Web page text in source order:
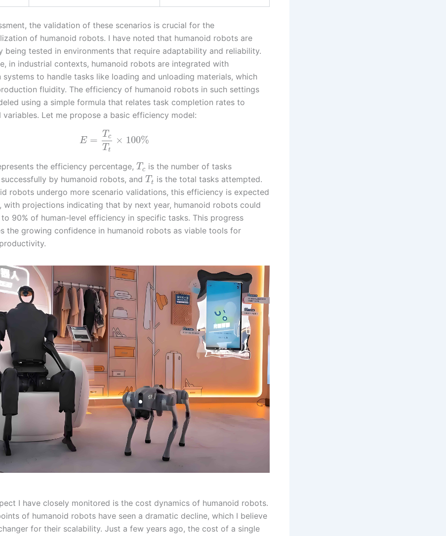
the validation of these scenarios is crucial for the
of humanoid robots. I have noted that humanoid robots are
being tested in environments that require adaptability and reliability.
in industrial contexts, humanoid robots are integrated with
systems to handle tasks like loading and unloading materials, which
fluidity. The efficiency of humanoid robots in such settings
using a simple formula that relates task completion rates to
variables. Let me propose a basic efficiency model:
E =
T c
Tt
× 100%
the efficiency percentage, T c is the number of tasks
by humanoid robots, and T t is the total tasks attempted.
robots undergo more scenario validations, this efficiency is expected
with projections indicating that by next year, humanoid robots could
90% of human-level efficiency in specific tasks. This progress
the growing confidence in humanoid robots as viable tools for
I have closely monitored is the cost dynamics of humanoid robots.
of humanoid robots have seen a dramatic decline, which I believe
for their scalability. Just a few years ago, the cost of a single